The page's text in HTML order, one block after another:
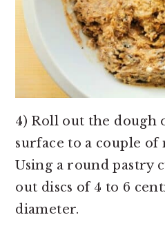
4) Roll out the dough
surface to a couple
Using a round pastry
out discs of 4 to 6
diameter.